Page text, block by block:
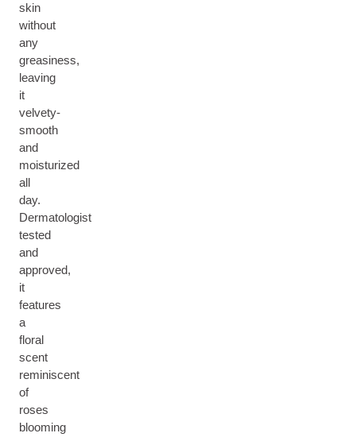
skin
without
any
greasiness,
leaving
it
velvety-
smooth
and
moisturized
all
day.
Dermatologist
tested
and
approved,
it
features
a
floral
scent
reminiscent
of
roses
blooming